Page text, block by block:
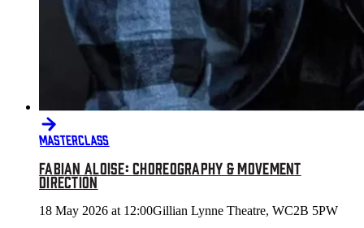
MASTERCLASS
FABIAN ALOISE: CHOREOGRAPHY & MOVEMENT
DIRECTION
18 May 2026 at 12:00Gillian Lynne Theatre, WC2B 5PW